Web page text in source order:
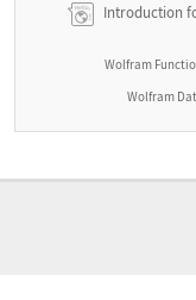
Introduction
Wolfram
Wolfram